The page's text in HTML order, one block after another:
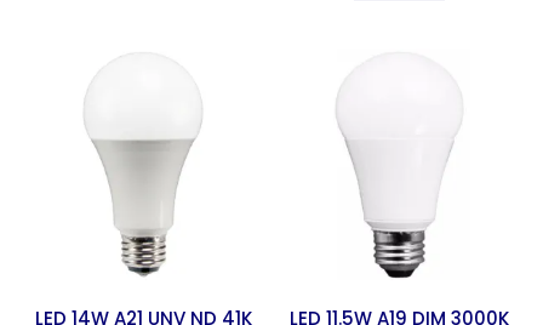
LED 14W A21 UNV ND 41K LED 11.5W A19 DIM 3000K